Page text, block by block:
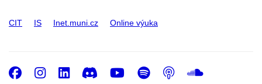
CIT IS Inet.muni.cz Online výuka
Facebook
Instagram
LinkedIn
DiscordYoutube
Spotify
Podcast